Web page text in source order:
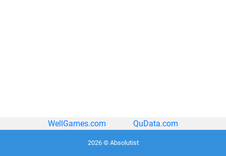
WellGames.com QuData.com
2026 © Absolutist